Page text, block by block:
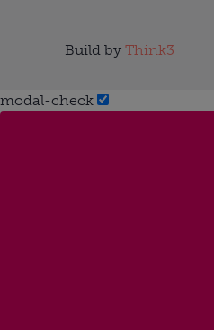
Build by Think3
modal-check